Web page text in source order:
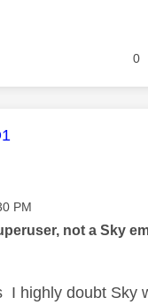
0
message was
PM
not a Sky
I highly doubt Sky